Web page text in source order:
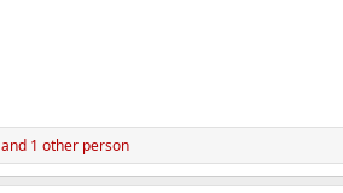
and 1 other person